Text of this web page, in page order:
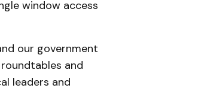
window access
our government
and
leaders and